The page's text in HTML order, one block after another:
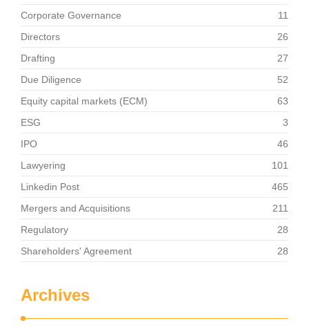
Corporate Governance
11
Directors
26
Drafting
27
Due Diligence
52
Equity capital markets (ECM)
63
ESG
3
IPO
46
Lawyering
101
Linkedin Post
465
Mergers and Acquisitions
211
Regulatory
28
Shareholders' Agreement
28
Archives